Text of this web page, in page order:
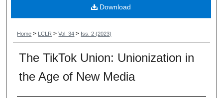
Digital Commons Network™
Home > LCLR > Vol. 34 > Iss. 2 (2023)
The TikTok Union: Unionization in
the Age of New Media
Download